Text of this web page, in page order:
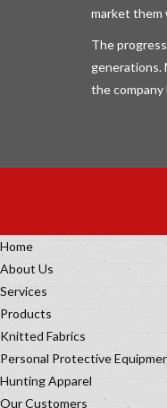
market them
The
generations.
the company
Home
About Us
Services
Products
Knitted Fabrics
Personal Protective
Hunting Apparel
Our Customers